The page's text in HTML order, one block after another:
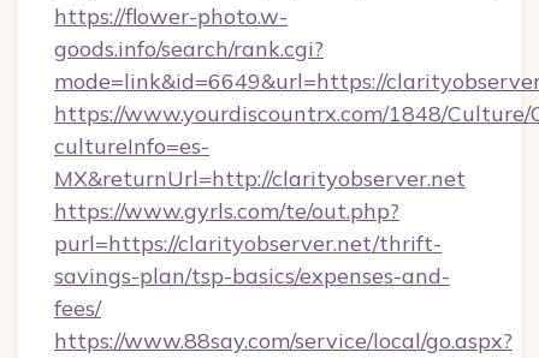
https://flower-photo.w-
goods.info/search/rank.cgi?
mode=link&id=6649&url=https://
https://www.yourdiscountrx.com/1848/Culture/
cultureInfo=es-
MX&returnUrl=http://clarityobserver.net
https://www.gyrls.com/te/out.php?
purl=https://clarityobserver.net/thrift-
savings-plan/tsp-basics/expenses-and-
fees/
https://www.88say.com/service/local/go.aspx?